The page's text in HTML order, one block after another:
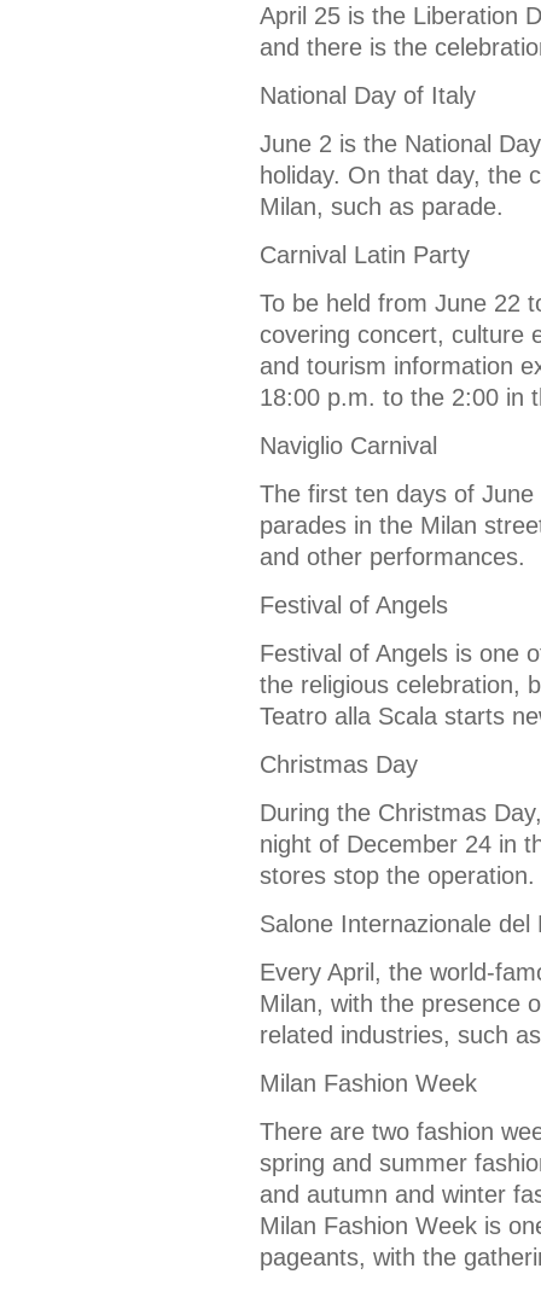
April 25 is the Liberation
and there is the
National Day of Italy
June 2 is the National
holiday. On that day, the
Milan, such as parade.
Carnival Latin Party
To be held from June 22
covering concert, culture
and tourism information
18:00 p.m. to the 2:00 in
Naviglio Carnival
The first ten days of
parades in the Milan
and other performances.
Festival of Angels
Festival of Angels is one
the religious celebration,
Teatro alla Scala starts
Christmas Day
During the Christmas
night of December 24 in
stores stop the operation.
Salone Internazionale
Every April, the world-
Milan, with the presence
related industries, such
Milan Fashion Week
There are two fashion
spring and summer
and autumn and winter
Milan Fashion Week is
pageants, with the